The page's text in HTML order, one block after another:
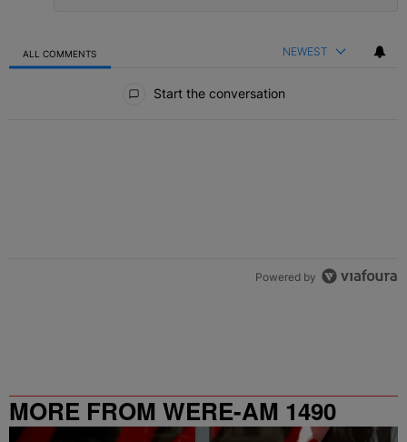
ALL COMMENTS NEWEST
Start the conversation
Powered by
MORE FROM WERE-AM 1490